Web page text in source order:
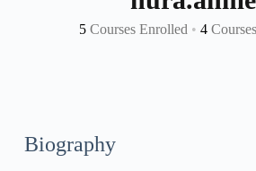
5 Courses Enrolled • 4
Biography